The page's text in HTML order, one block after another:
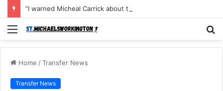
Menu
Home /Transfer News
Transfer News